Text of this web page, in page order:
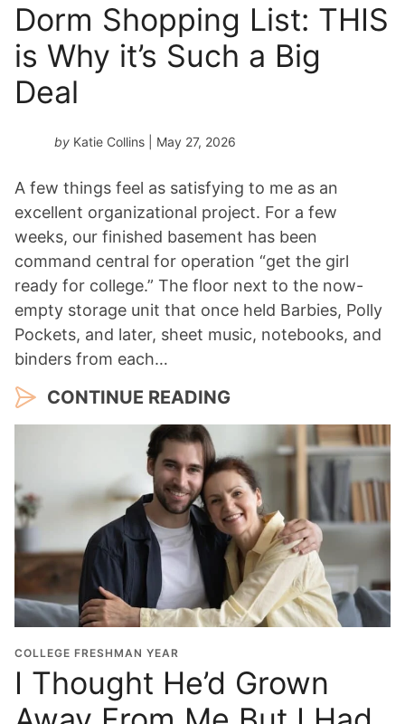
Dorm Shopping List: THIS
is Why it’s Such a Big
Deal
by Katie Collins | May 27, 2026
A few things feel as satisfying to me as an
excellent organizational project. For a few
weeks, our finished basement has been
command central for operation “get the girl
ready for college.” The floor next to the now-
empty storage unit that once held Barbies, Polly
Pockets, and later, sheet music, notebooks, and
binders from each…
CONTINUE READING
COLLEGE FRESHMAN YEAR
I Thought He’d Grown